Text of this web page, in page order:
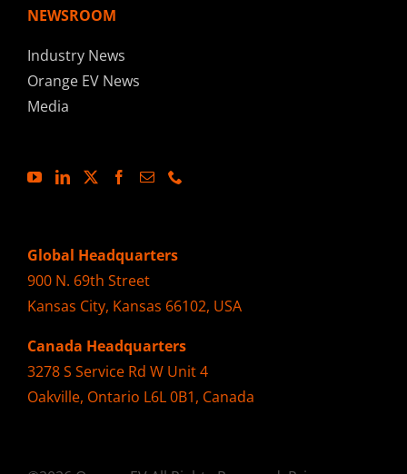
NEWSROOM
Industry News
Orange EV News
Media
Global Headquarters
900 N. 69th Street
Kansas City, Kansas 66102, USA
Canada Headquarters
3278 S Service Rd W Unit 4
Oakville, Ontario L6L 0B1, Canada